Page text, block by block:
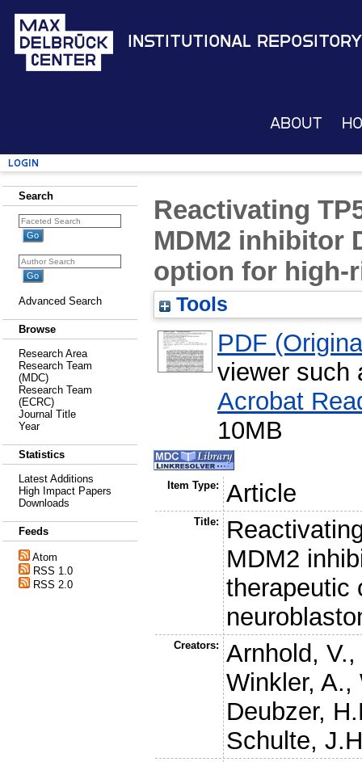
Institutional Repository
About
Login
Search
Advanced Search
Browse
Research Area
Research Team
(MDC)
Research Team
(ECRC)
Journal Title
Year
Statistics
Latest Additions
High Impact Papers
Downloads
Feeds
Atom
RSS 1.0
RSS 2.0
Reactivating
MDM2 inhibitor
option for high-
Tools
PDF
viewer such
Acrobat
10MB
Item Type: Article
Title:
MDM2
therapeutic
Creators: Arnhold, V.
Winkler, A.,
Deubzer,
Schulte,